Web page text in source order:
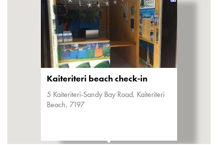
Kaiteriteri beach check-in
5 Kaiteriteri-Sandy Bay Road, Kaiteriteri
Beach, 7197